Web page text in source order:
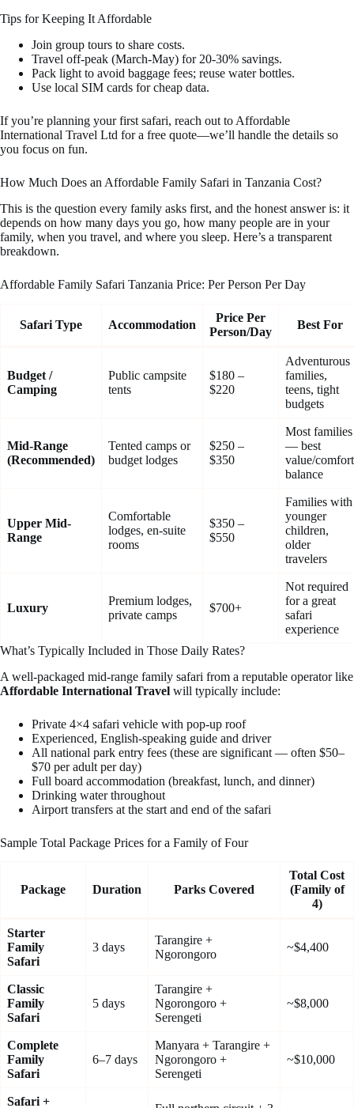
Tips for Keeping It Affordable
Join group tours to share costs.
Travel off-peak (March-May) for 20-30% savings.
Pack light to avoid baggage fees; reuse water bottles.
Use local SIM cards for cheap data.
If you’re planning your first safari, reach out to Affordable
International Travel Ltd for a free quote—we’ll handle the details so
you focus on fun.
How Much Does an Affordable Family Safari in Tanzania Cost?
This is the question every family asks first, and the honest answer is: it
depends on how many days you go, how many people are in your
family, when you travel, and where you sleep. Here’s a transparent
breakdown.
Affordable Family Safari Tanzania Price: Per Person Per Day
Safari Type Accommodation
Price Per
Person/Day
Best For
Budget /
Camping
Public campsite
tents
$180 –
$220
Adventurous
families,
teens, tight
budgets
Mid-Range
(Recommended)
Tented camps or
budget lodges
$250 –
$350
Most families
— best
value/comfort
balance
Upper Mid-
Range
Comfortable
lodges, en-suite
rooms
$350 –
$550
Families with
younger
children,
older
travelers
Luxury
Premium lodges,
private camps
$700+
Not required
for a great
safari
experience
What’s Typically Included in Those Daily Rates?
A well-packaged mid-range family safari from a reputable operator like
Affordable International Travel will typically include:
Private 4×4 safari vehicle with pop-up roof
Experienced, English-speaking guide and driver
All national park entry fees (these are significant — often $50–
$70 per adult per day)
Full board accommodation (breakfast, lunch, and dinner)
Drinking water throughout
Airport transfers at the start and end of the safari
Sample Total Package Prices for a Family of Four
Package Duration Parks Covered
Total Cost
(Family of
4)
Starter
Family
Safari
3 days
Tarangire +
Ngorongoro
~$4,400
Classic
Family
Safari
5 days
Tarangire +
Ngorongoro +
Serengeti
~$8,000
Complete
Family
Safari
6–7 days
Manyara + Tarangire +
Ngorongoro +
Serengeti
~$10,000
Safari +